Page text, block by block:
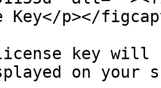
Key</p></
key will
on your